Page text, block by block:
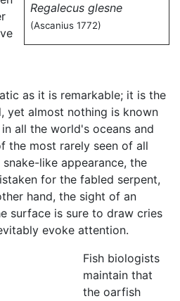
Regalecus glesne
(Ascanius 1772)
as it is remarkable; it is the
yet almost nothing is known
all the world's oceans and
the most rarely seen of all
like appearance, the
for the fabled serpent,
hand, the sight of an
surface is sure to draw cries
evoke attention.
Fish biologists
maintain that
the oarfish